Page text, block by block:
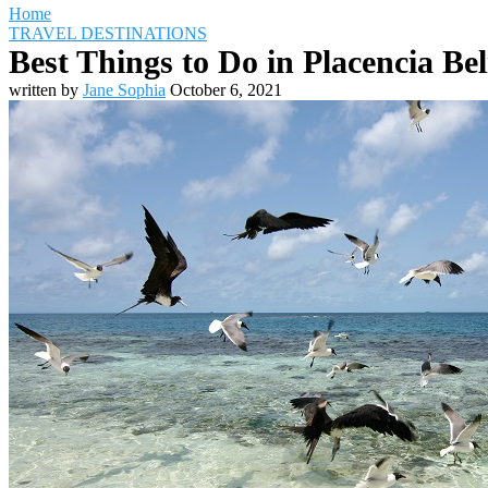
Travel Destinations
Family Travel
Adventure Travel
Home
TRAVEL DESTINATIONS
Best Things to Do in Placencia
written by Jane Sophia October 6, 2021